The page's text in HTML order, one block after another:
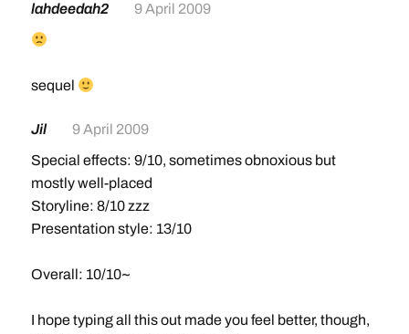
lahdeedah2 9 April 2009
sequel
Jil
9 April 2009
Special effects: 9/10, sometimes obnoxious but
mostly well-placed
Storyline: 8/10 zzz
Presentation style: 13/10
Overall: 10/10~
I hope typing all this out made you feel better, though,